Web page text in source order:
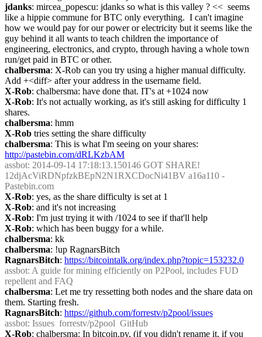
jdanks: mircea_popescu: jdanks so what is this valley ? <<  seems
like a hippie commune for BTC only everything.  I can't imagine
how we would pay for our power or electricity but it seems like the
guy behind it all wants to teach children the importance of
engineering, electronics, and crypto, through having a whole town
run/get paid in BTC or other.
chalbersma: X-Rob can you try using a higher manual difficulty.
Add +<diff> after your address in the username field.
X-Rob: chalbersma: have done that. IT's at +1024 now
X-Rob: It's not actually working, as it's still asking for difficulty 1
shares.
chalbersma: hmm
X-Rob tries setting the share difficulty
chalbersma
http://pastebin.com/dRLKzbAM
assbot: 2014-09-14 17:18:13.150146 GOT SHARE!
12djAcViRDNpfzkBEpN2N1RXCDocNi41BV a16a110 -
Pastebin.com
X-Rob: yes, as the share difficulty is set at 1
X-Rob: and it's not increasing
X-Rob: I'm just trying it with /1024 to see if that'll help
X-Rob: which has been buggy for a while.
chalbersma: kk
chalbersma: !up RagnarsBitch
RagnarsBitch: https://bitcointalk.org/index.php?topic=153232.0
assbot: A guide for mining efficiently on P2Pool, includes FUD
repellent and FAQ
chalbersma: Let me try ressetting both nodes and the share data on
them. Starting fresh.
RagnarsBitch: https://github.com/forrestv/p2pool/issues
assbot: Issues  forrestv/p2pool  GitHub
X-Rob: chalbersma: In bitcoin.py, (if you didn't rename it, if you